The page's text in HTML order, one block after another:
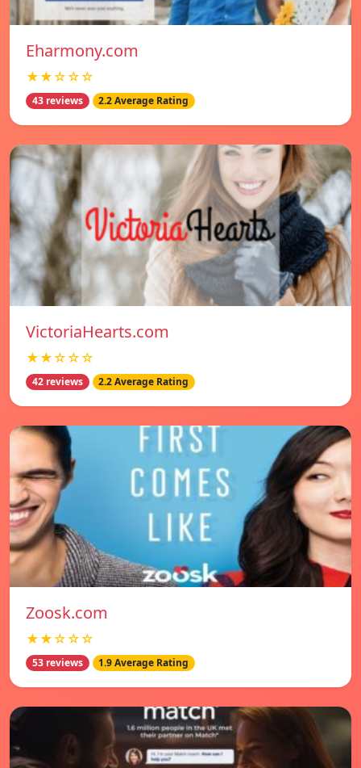
Eharmony.com
★★☆☆☆
43 reviews 2.2 Average Rating
VictoriaHearts.com
★★☆☆☆
42 reviews 2.2 Average Rating
Zoosk.com
★★☆☆☆
53 reviews 1.9 Average Rating